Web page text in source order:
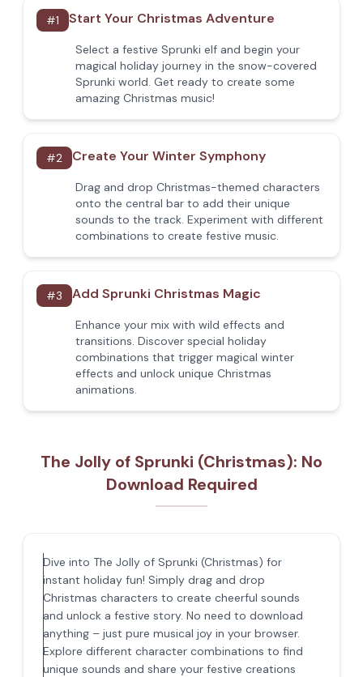
#1 Start Your Christmas Adventure
Select a festive Sprunki elf and begin your
magical holiday journey in the snow-covered
Sprunki world. Get ready to create some
amazing Christmas music!
#2 Create Your Winter Symphony
Drag and drop Christmas-themed characters
onto the central bar to add their unique
sounds to the track. Experiment with different
combinations to create festive music.
#3 Add Sprunki Christmas Magic
Enhance your mix with wild effects and
transitions. Discover special holiday
combinations that trigger magical winter
effects and unlock unique Christmas
animations.
The Jolly of Sprunki (Christmas): No
Download Required
Dive into The Jolly of Sprunki (Christmas) for
instant holiday fun! Simply drag and drop
Christmas characters to create cheerful sounds
and unlock a festive story. No need to download
anything – just pure musical joy in your browser.
Explore different character combinations to find
unique sounds and share your festive creations